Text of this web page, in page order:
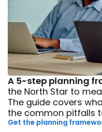
A 5-step planning
the North Star to
The guide covers
the common pitfalls
Get the planning